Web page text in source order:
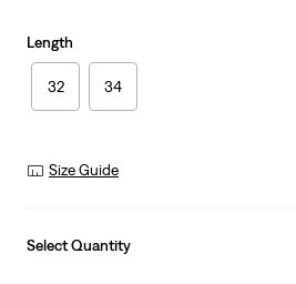
Length
32 34
Size Guide
Select Quantity